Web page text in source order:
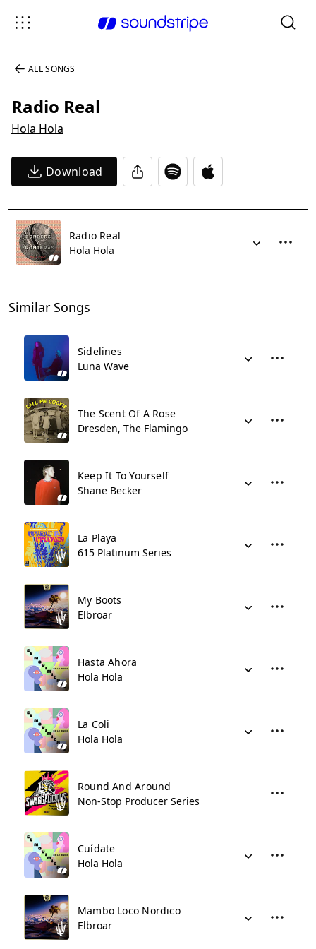
ALL SONGS
Radio Real
Hola Hola
Download
Radio Real
Hola Hola
Similar Songs
Sidelines
Luna Wave
The Scent Of A Rose
Dresden, The Flamingo
Keep It To Yourself
Shane Becker
La Playa
615 Platinum Series
My Boots
Elbroar
Hasta Ahora
Hola Hola
La Coli
Hola Hola
Round And Around
Non-Stop Producer Series
Cuídate
Hola Hola
Mambo Loco Nordico
Elbroar